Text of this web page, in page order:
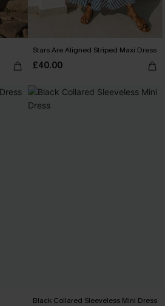
Stars Are Aligned Striped Maxi Dress
£40.00
Black Collared Sleeveless Mini Dress